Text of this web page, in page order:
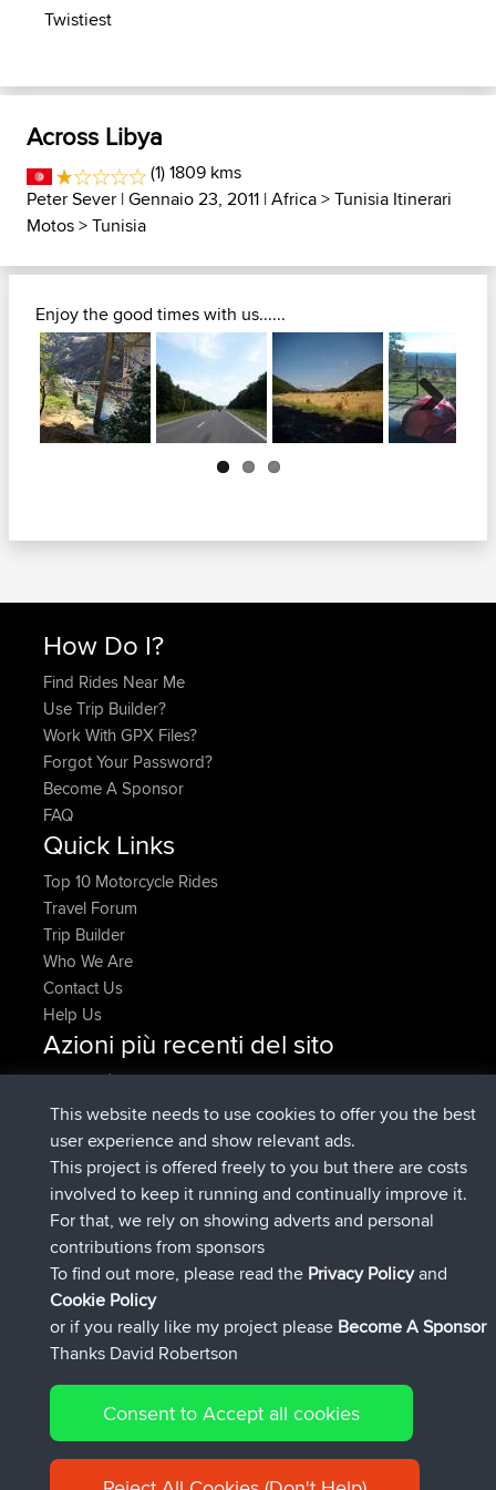
Twistiest
Across Libya
(1) 1809 kms
Peter Sever | Gennaio 23, 2011 |Africa>Tunisia Itinerari
Motos>Tunisia
Enjoy the good times with us......
Next
How Do I?
Find Rides Near Me
Use Trip Builder?
Work With GPX Files?
Forgot Your Password?
Become A Sponsor
FAQ
Quick Links
Top 10 Motorcycle Rides
Travel Forum
Trip Builder
Who We Are
Contact Us
Help Us
Azioni più recenti del sito
AndyMnè entrato a far parte diBBRAdesso
Atanasè entrato a far parte diBBR2 hrs, 28 min fa
JimmyGERè entrato a far parte diBBR12 hrs, 12 min
fa
JakMartin è entrato a far parte di BBR18 hrs, 34 min fa
TimoLiam è entrato a far parte diBBR20 hrs, 28 min
fa
helsinskyè entrato a far parte diBBRIeri
Connect
© 2026 David Robertson |Sitemap|Privacy Policy|Cookie
Policy
This website needs to use cookies to offer you the best
user experience and show relevant ads.
This project is offered freely to you but there are costs
involved to keep it running and continually improve it.
For that, we rely on showing adverts and personal
contributions from sponsors
To find out more, please read the Privacy Policyand
Cookie Policy
or if you really like my project please Become A Sponsor
Thanks David Robertson
Consent to Accept all cookies